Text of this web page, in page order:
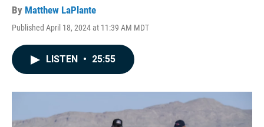
By Matthew LaPlante
Published April 18, 2024 at 11:39 AM MDT
LISTEN • 25:55